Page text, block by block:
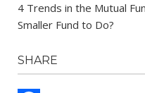
4 Trends in the Mutual
Smaller Fund to Do?
SHARE